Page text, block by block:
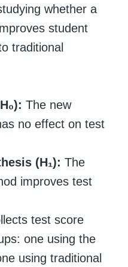
whether a
student
traditional
The new
no effect on test
(H₁): The
improves test
test score
one using the
using traditional